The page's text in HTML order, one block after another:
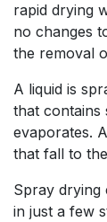
rapid drying
no changes
the removal
A liquid is
that contains
evaporates.
that fall to
Spray drying
in just a few